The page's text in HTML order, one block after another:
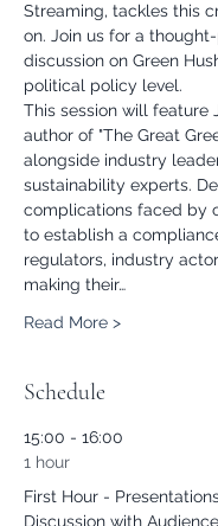
Streaming, tackles this
on. Join us for a
discussion on Green
political policy level.
This session will feature
author of "The Great
alongside industry
sustainability experts.
complications faced by
to establish a
regulators, industry
making their…
Read More >
Schedule
15:00 - 16:00
1 hour
First Hour -
Discussion with